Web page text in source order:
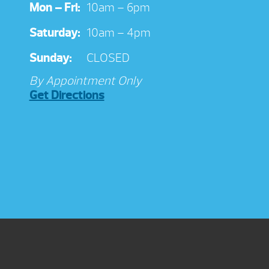
Mon – Fri: 10am – 6pm
Saturday: 10am – 4pm
Sunday:
CLOSED
By Appointment Only
Get Directions